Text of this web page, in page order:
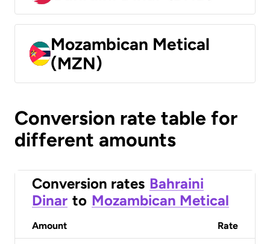
Mozambican Metical
(MZN)
Conversion rate table for
different amounts
Conversion rates Bahraini
Dinar to Mozambican Metical
Amount Rate